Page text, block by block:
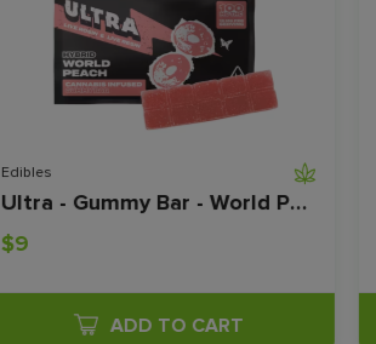
Edibles
Ultra - Gummy Bar - World Peach - Live Resin - 100 MG
$9
ADD TO CART